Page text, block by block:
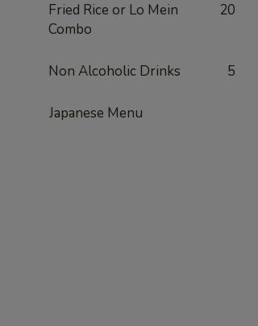
Fried Rice or Lo Mein
Combo
20
Non Alcoholic Drinks 5
Japanese Menu